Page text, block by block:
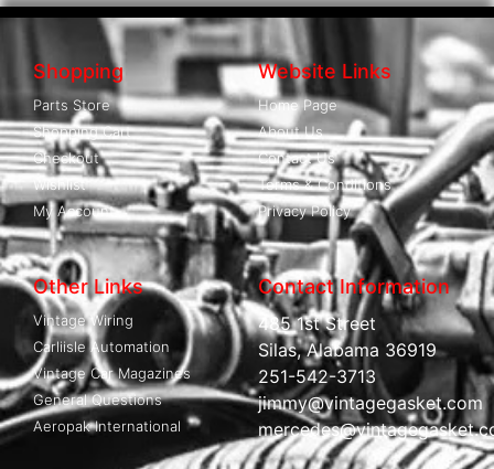
Shopping
Parts Store
Shopping Cart
Checkout
Wishlist
My Account
Website Links
Home Page
About Us
Contact Us
Terms & Conditions
Privacy Policy
Other Links
Vintage Wiring
Carliisle Automation
Vintage Car Magazines
General Questions
Aeropak International
Contact Information
485 1st Street
Silas, Alabama 36919
251-542-3713
jimmy@vintagegasket.com